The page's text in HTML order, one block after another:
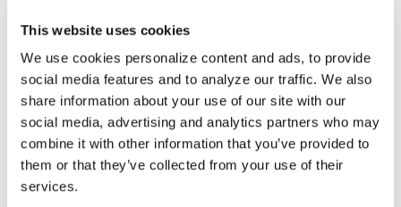
This website uses cookies
We use cookies personalize content and ads, to provide
social media features and to analyze our traffic. We also
share information about your use of our site with our
social media, advertising and analytics partners who may
combine it with other information that you’ve provided to
them or that they’ve collected from your use of their
services.
Membership Services
Purchase the Mailing List Pay Dues Member Directory
Support ACE
Why Give to ACE? Donate Now Corporate Engagement Affiliate
Member Insights Foundation Support Store
Sponsorship Opportunities
ACE Experience
​Contact Membership
202-939-9340
membership@acenet.edu